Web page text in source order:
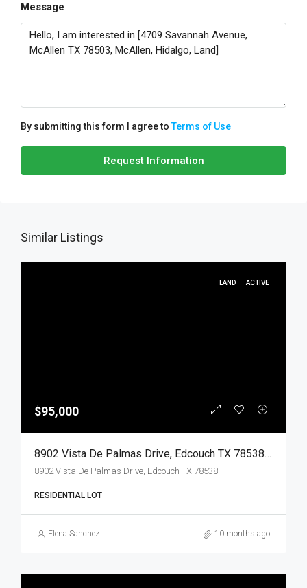
Message
By submitting this form I agree toTerms of Use
Request Information
Similar Listings
LAND ACTIVE
$95,000
8902 Vista De Palmas Drive, Edcouch TX 78538, Edcouch, Hidalgo, Land
8902 Vista De Palmas Drive, Edcouch TX 78538
RESIDENTIAL LOT
Elena Sanchez 10 months ago